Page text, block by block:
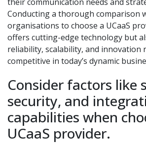
Conducting a thorough comparison
organisations to choose a UCaaS
offers cutting-edge technology but
reliability, scalability, and innovation
competitive in today’s dynamic
Consider factors like
security, and
capabilities when
UCaaS provider.